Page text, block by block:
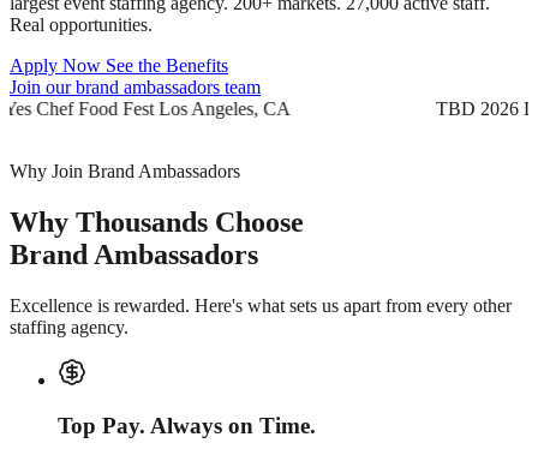
Real opportunities.
Apply Now See the Benefits
Join our brand ambassadors team
2026Yes Chef Food Fest Los Angeles, CA
Why Join Brand Ambassadors
Why Thousands Choose
Brand Ambassadors
Excellence is rewarded. Here's what sets us apart from every other
staffing agency.
Top Pay. Always on Time.